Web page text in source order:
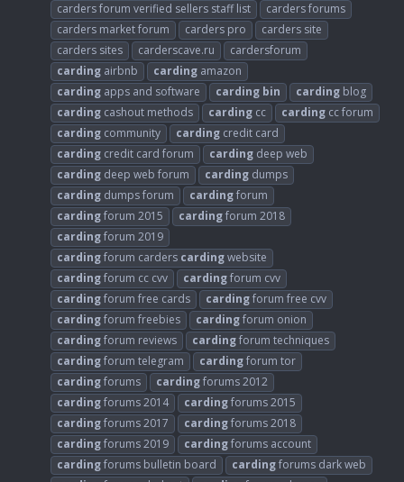
carders forum verified sellers staff list
carders forums
carders market forum
carders pro
carders site
carders sites
carderscave.ru
cardersforum
carding airbnb carding amazon
carding apps and software carding bin carding blog
carding cashout methods carding cc carding cc forum
carding community carding credit card
carding credit card forum carding deep web
carding deep web forum carding dumps
carding dumps forum cardingforum
cardingforum 2015 cardingforum 2018
cardingforum 2019
cardingforum carders cardingwebsite
cardingforum cc cvv cardingforum cvv
cardingforum free cards cardingforum free cvv
cardingforum freebies cardingforum onion
cardingforum reviews cardingforum techniques
cardingforum telegram cardingforum tor
cardingforums cardingforums 2012
cardingforums 2014 cardingforums 2015
cardingforums 2017 cardingforums 2018
cardingforums 2019 cardingforums account
cardingforums bulletin board cardingforums dark web